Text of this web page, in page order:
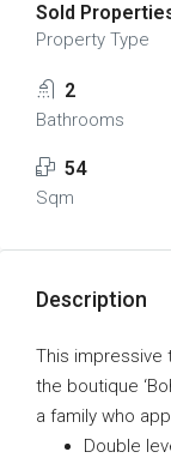
Sold
Property Type
2
Bathrooms
54
Sqm
Description
This impressive
the boutique
a family who
Double